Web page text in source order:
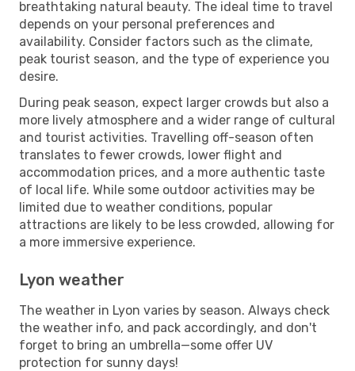
breathtaking natural beauty. The ideal time to travel
depends on your personal preferences and
availability. Consider factors such as the climate,
peak tourist season, and the type of experience you
desire.
During peak season, expect larger crowds but also a
more lively atmosphere and a wider range of cultural
and tourist activities. Travelling off-season often
translates to fewer crowds, lower flight and
accommodation prices, and a more authentic taste
of local life. While some outdoor activities may be
limited due to weather conditions, popular
attractions are likely to be less crowded, allowing for
a more immersive experience.
Lyon weather
The weather in Lyon varies by season. Always check
the weather info, and pack accordingly, and don't
forget to bring an umbrella—some offer UV
protection for sunny days!